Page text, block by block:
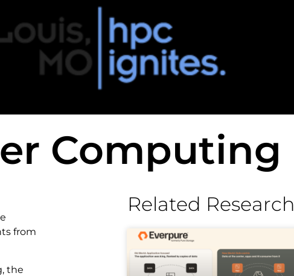
Computing
from
the
Related Research